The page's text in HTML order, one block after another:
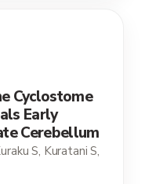
Cyclostome
Early
Cerebellum
S, Kuratani S,